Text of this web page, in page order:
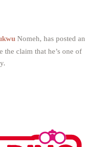
Nomeh, has posted an
the claim that he’s one of